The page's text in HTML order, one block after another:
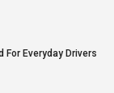
For Everyday Drivers